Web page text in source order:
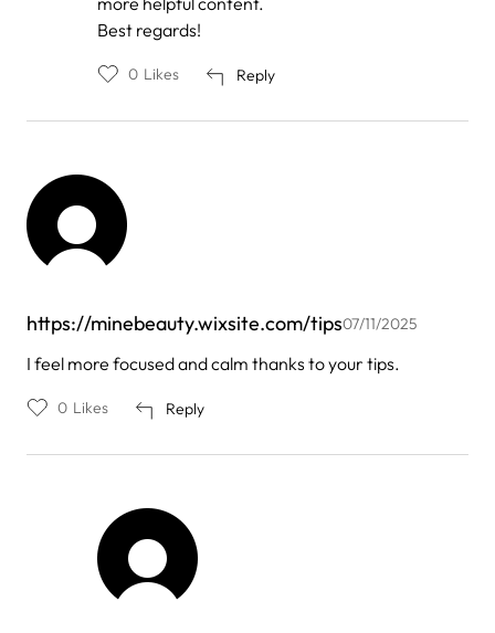
Best regards!
Reply
0 Likes
https://minebeauty.wixsite.com/tips07/11/2025
I feel more focused and calm thanks to your tips.
Reply
0 Likes